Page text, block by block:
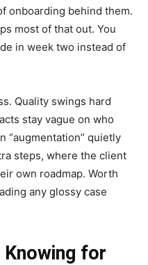
onboarding behind them.
most of that out. You
in week two instead of
Quality swings hard
stay vague on who
“augmentation” quietly
steps, where the client
own roadmap. Worth
any glossy case
for